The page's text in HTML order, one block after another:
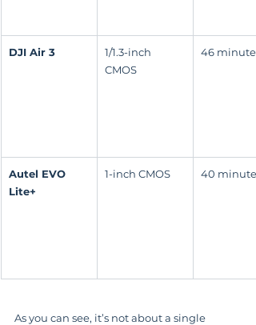
DJI Air 3
1/1.3-inch
CMOS
46 minutes
Autel EVO
Lite+
1-inch CMOS 40 minutes
As you can see, it’s not about a single